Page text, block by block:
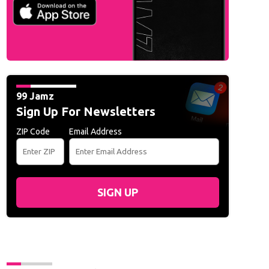
99 Jamz
Sign Up For Newsletters
ZIP Code Email Address
SIGN UP